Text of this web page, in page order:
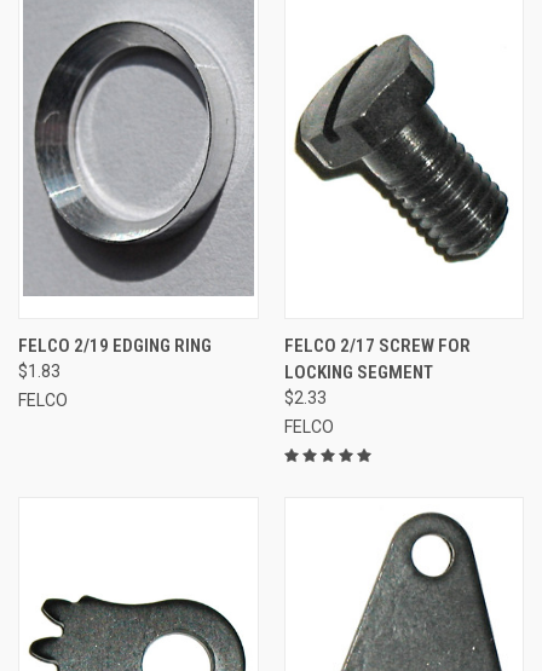
FELCO 2/19 EDGING RING
$1.83
FELCO
FELCO 2/17 SCREW FOR
LOCKING SEGMENT
$2.33
FELCO